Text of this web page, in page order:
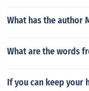
What has the author
What are the words
If you can keep your